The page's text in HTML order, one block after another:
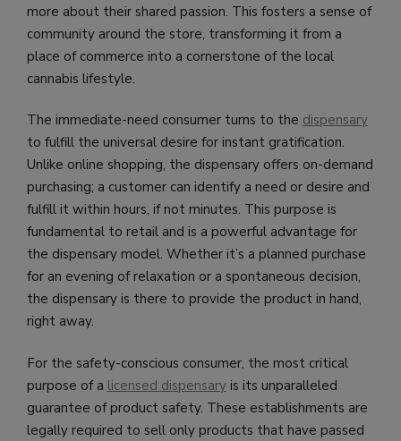
more about their shared passion. This fosters a sense of
community around the store, transforming it from a
place of commerce into a cornerstone of the local
cannabis lifestyle.
The immediate-need consumer turns to the dispensary
to fulfill the universal desire for instant gratification.
Unlike online shopping, the dispensary offers on-demand
purchasing; a customer can identify a need or desire and
fulfill it within hours, if not minutes. This purpose is
fundamental to retail and is a powerful advantage for
the dispensary model. Whether it’s a planned purchase
for an evening of relaxation or a spontaneous decision,
the dispensary is there to provide the product in hand,
right away.
For the safety-conscious consumer, the most critical
purpose of a licensed dispensary is its unparalleled
guarantee of product safety. These establishments are
legally required to sell only products that have passed